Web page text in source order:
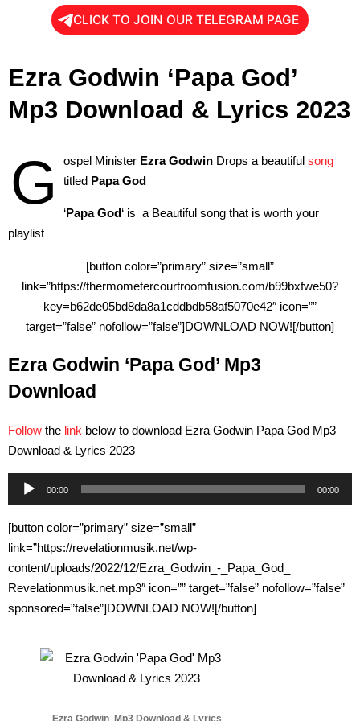
CLICK TO JOIN OUR TELEGRAM PAGE
Ezra Godwin ‘Papa God’
Mp3 Download & Lyrics 2023
G ospel Minister Ezra Godwin Drops a beautiful song
titled Papa God
‘Papa God‘ is a Beautiful song that is worth your
playlist
[button color=”primary” size=”small”
link=”https://thermometercourtroomfusion.com/b99bxfwe50?
key=b62de05bd8da8a1cddbdb58af5070e42″ icon=””
target=”false” nofollow=”false”]DOWNLOAD NOW![/button]
Ezra Godwin ‘Papa God’ Mp3
Download
Follow the link below to download Ezra Godwin Papa God Mp3
Download & Lyrics 2023
Audio
Player
00:00 00:00
[button color=”primary” size=”small”
link=”https://revelationmusik.net/wp-
content/uploads/2022/12/Ezra_Godwin_-_Papa_God_
Revelationmusik.net.mp3″ icon=”” target=”false” nofollow=”false”
sponsored=”false”]DOWNLOAD NOW![/button]
Ezra Godwin Mp3 Download & Lyrics